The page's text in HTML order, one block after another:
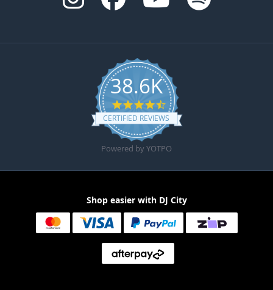
38.6K
4.6 star rating
CERTIFIED REVIEWS
Powered by YOTPO
Shop easier with DJ City